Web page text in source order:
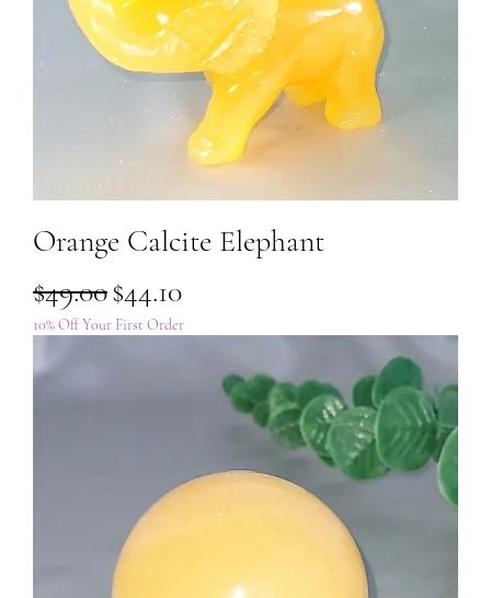
Orange Calcite Elephant
Regular Price
$49.00Sale Price
$44.10
10% Off Your First Order